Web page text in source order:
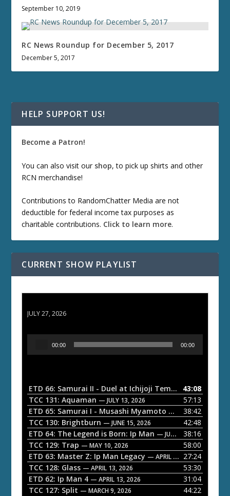
September 10, 2019
RC News Roundup for December 5, 2017
December 5, 2017
HELP SUPPORT US!
Become a Patron!
You can also visit our shop, to pick up shirts and other
RCN merchandise!
Contributions to RandomChatter Media are not
deductible for federal income tax purposes as
charitable contributions. Click to learn more.
CURRENT SHOW PLAYLIST
JULY 27, 2026
o
P
a
y
e
r
00:00 00:00
ETD 66: Samurai II - Duel at Ichijoji Temple — JULY 27,
43:08
TCC 131: Aquaman — JULY 13, 2026
57:13
ETD 65: Samurai I - Musashi Myamoto — JUNE 29, 2026
38:42
TCC 130: Brightburn — JUNE 15, 2026
42:48
ETD 64: The Legend is Born: Ip Man — JUNE 1, 2026
38:16
TCC 129: Trap — MAY 10, 2026
58:00
ETD 63: Master Z: Ip Man Legacy — APRIL 27, 2026
27:24
TCC 128: Glass — APRIL 13, 2026
53:30
ETD 62: Ip Man 4 — APRIL 13, 2026
31:04
TCC 127: Split — MARCH 9, 2026 44:22